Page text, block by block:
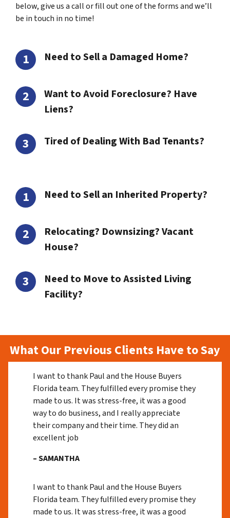
below, give us a call or fill out one of the forms and we’ll
be in touch in no time!
Need to Sell a Damaged Home?
Want to Avoid Foreclosure? Have
Liens?
Tired of Dealing With Bad Tenants?
Need to Sell an Inherited Property?
Relocating? Downsizing? Vacant
House?
Need to Move to Assisted Living
Facility?
What Our Previous Clients Have to Say
I want to thank Paul and the House Buyers
Florida team. They fulfilled every promise they
made to us. It was stress-free, it was a good
way to do business, and I really appreciate
their company and their time. They did an
excellent job
– SAMANTHA
I want to thank Paul and the House Buyers
Florida team. They fulfilled every promise they
made to us. It was stress-free, it was a good